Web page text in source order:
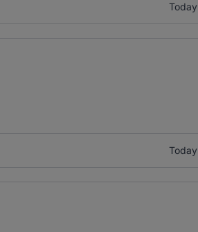
Today
Today